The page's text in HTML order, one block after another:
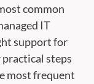
common
IT
support for
steps
most frequent